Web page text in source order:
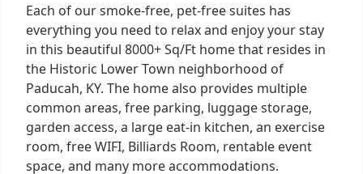
Each of our smoke-free, pet-free suites has
everything you need to relax and enjoy your stay
in this beautiful 8000+ Sq/Ft home that resides in
the Historic Lower Town neighborhood of
Paducah, KY. The home also provides multiple
common areas, free parking, luggage storage,
garden access, a large eat-in kitchen, an exercise
room, free WIFI, Billiards Room, rentable event
space, and many more accommodations.